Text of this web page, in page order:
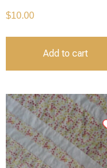
$10.00
Add to cart